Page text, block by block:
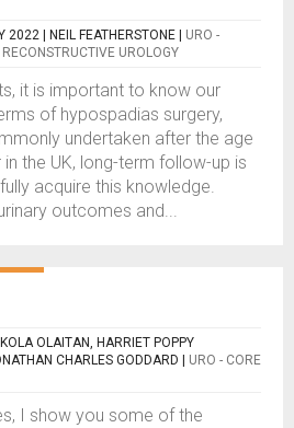
2022 | NEIL FEATHERSTONE
URO -
UROLOGY
it is important to know our
of hypospadias surgery,
undertaken after the age
the UK, long-term follow-up is
acquire this knowledge.
outcomes and...
OLAITAN, HARRIET POPPY
CHARLES GODDARD
URO - CORE
I show you some of the